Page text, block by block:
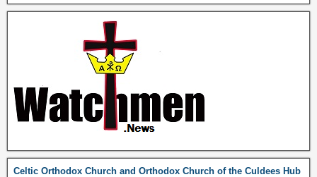
Celtic Orthodox Church and Orthodox Church of the Culdees Hub